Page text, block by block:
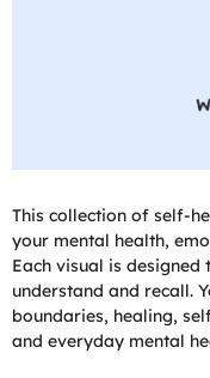
This collection of self-
your mental health,
Each visual is
understand and recall.
boundaries, healing,
and everyday mental